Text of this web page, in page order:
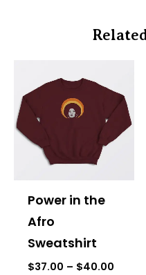
Power in the
Afro
Sweatshirt
$37.00 – $40.00
$37.00
$40.00